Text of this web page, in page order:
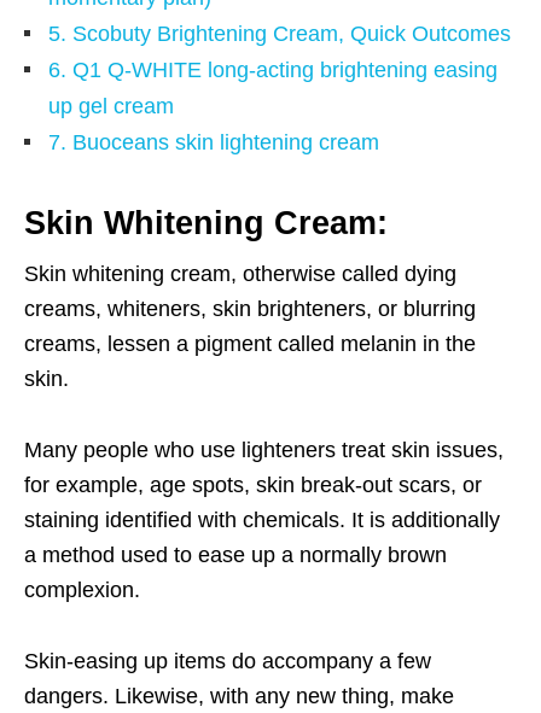
5. Scobuty Brightening Cream, Quick Outcomes
6. Q1 Q-WHITE long-acting brightening easing
up gel cream
7. Buoceans skin lightening cream
Skin Whitening Cream:
Skin whitening cream, otherwise called dying
creams, whiteners, skin brighteners, or blurring
creams, lessen a pigment called melanin in the
skin.
Many people who use lighteners treat skin issues,
for example, age spots, skin break-out scars, or
staining identified with chemicals. It is additionally
a method used to ease up a normally brown
complexion.
Skin-easing up items do accompany a few
dangers. Likewise, with any new thing, make